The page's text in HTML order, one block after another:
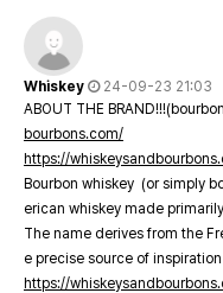
Whiskey
24-09-23 21:03
ABOUT THE
bourbons.com/
https://
Bourbon whiskey (or simply
erican whiskey made
The name derives from the
e precise source of
https://